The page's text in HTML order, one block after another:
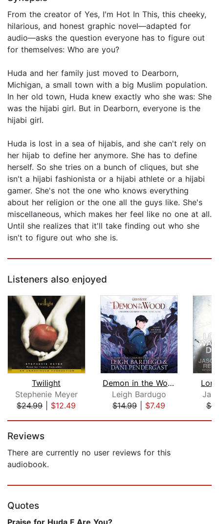
From the creator of Yes, I'm Hot In This, this cheeky,
hilarious, and honest graphic novel—adapted for
audio—asks the question everyone has to figure out
for themselves: Who are you?
Huda and her family just moved to Dearborn,
Michigan, a small town with a big Muslim population.
In her old town, Huda knew exactly who she was: She
was the hijabi girl. But in Dearborn, everyone is the
hijabi girl.
Huda is lost in a sea of hijabis, and she can't rely on
her hijab to define her anymore. She has to define
herself. So she tries on a bunch of cliques, but she
isn't a hijabi fashionista or a hijabi athlete or a hijabi
gamer. She's not the one who knows everything
about her religion or the one all the guys like. She's
miscellaneous, which makes her feel like no one at all.
Until she realizes that it'll take finding out who she
isn't to figure out who she is.
Listeners also enjoyed
Twilight
Stephenie Meyer
$24.99| $12.49
Demon in the Wood Graphic Novel
Leigh Bardugo
$14.99| $7.49
Reviews
There are currently no user reviews for this
audiobook.
Quotes
Praise for Huda F Are You?